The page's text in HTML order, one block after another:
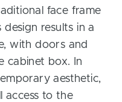
face frame
design results in a
with doors and
cabinet box. In
aesthetic,
access to the